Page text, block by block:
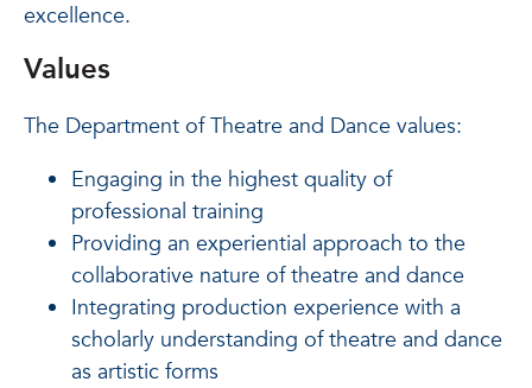
excellence.
Values
The Department of Theatre and Dance values:
Engaging in the highest quality of
professional training
Providing an experiential approach to the
collaborative nature of theatre and dance
Integrating production experience with a
scholarly understanding of theatre and dance
as artistic forms